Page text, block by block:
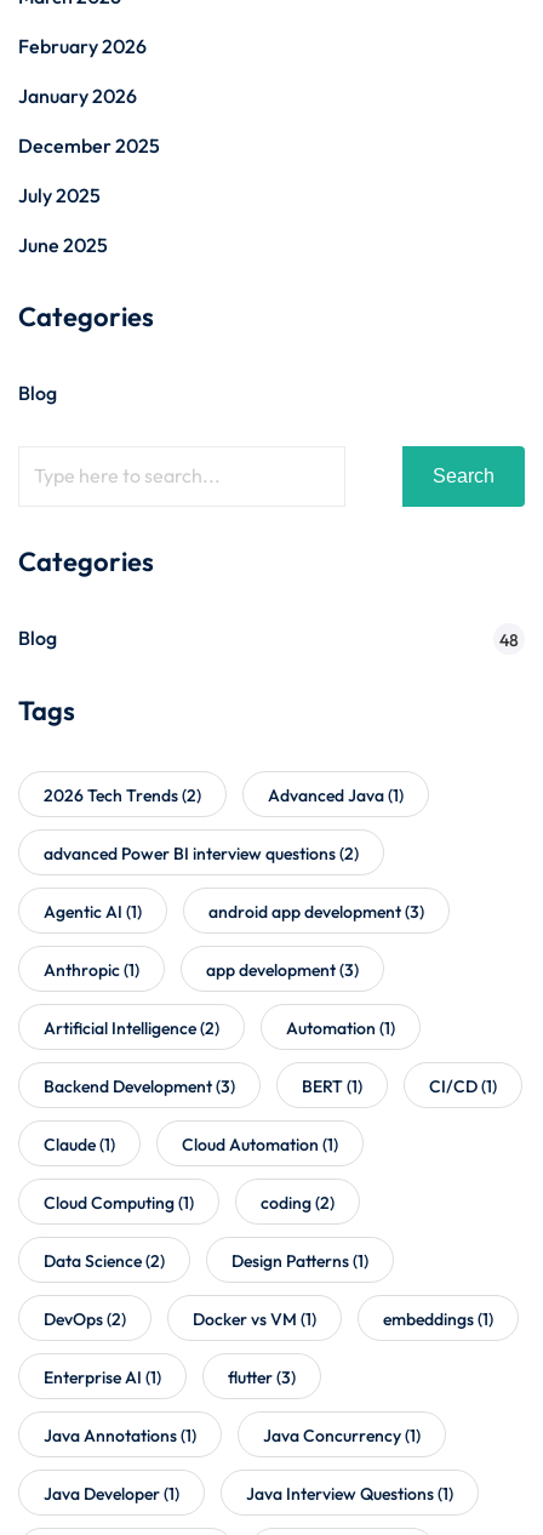
February 2026
January 2026
December 2025
July 2025
June 2025
Categories
Blog
Search
Categories
Blog 48
Tags
2026 Tech Trends(2) Advanced Java(1)
advanced Power BI interview questions(2)
Agentic AI (1) android app development(3)
Anthropic(1) app development(3)
Artificial Intelligence(2) Automation (1)
Backend Development(3) BERT(1) CI/CD(1)
Claude(1) Cloud Automation (1)
Cloud Computing(1) coding(2)
Data Science(2) Design Patterns(1)
DevOps(2) Docker vs VM (1) embeddings(1)
Enterprise AI (1) flutter(3)
Java Annotations(1) Java Concurrency(1)
Java Developer(1) Java Interview Questions(1)